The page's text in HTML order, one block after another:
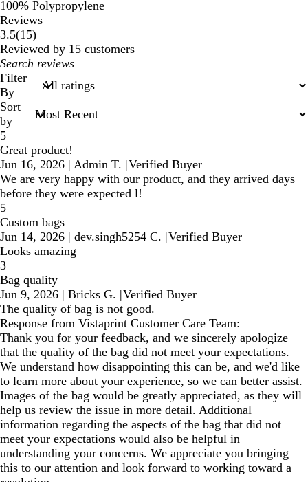
100% Polypropylene
Reviews
3.5(1515
reviews
)
Reviewed by 15 customers
My
search
inputs
Filter
By
Sort
by
5
Great product!
Jun 16, 2026 | Admin T. |Verified Buyer
We are very happy with our product, and they arrived days
before they were expected l!
5
Custom bags
Jun 14, 2026 | dev.singh5254 C. |Verified Buyer
Looks amazing
3
Bag quality
Jun 9, 2026 | Bricks G. |Verified Buyer
The quality of bag is not good.
Response from Vistaprint Customer Care Team:
Thank you for your feedback, and we sincerely apologize
that the quality of the bag did not meet your expectations.
We understand how disappointing this can be, and we'd like
to learn more about your experience, so we can better assist.
Images of the bag would be greatly appreciated, as they will
help us review the issue in more detail. Additional
information regarding the aspects of the bag that did not
meet your expectations would also be helpful in
understanding your concerns. We appreciate you bringing
this to our attention and look forward to working toward a